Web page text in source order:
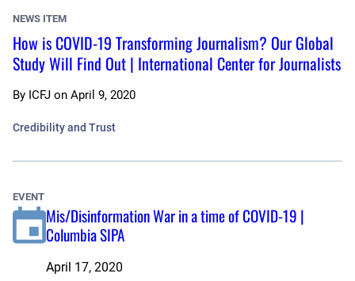
NEWS ITEM
How is COVID-19 Transforming Journalism? Our Global
Study Will Find Out | International Center for Journalists
By ICFJ on April 9, 2020
Credibility and Trust
EVENT
Mis/Disinformation War in a time of COVID-19 |
Columbia SIPA
April 17, 2020